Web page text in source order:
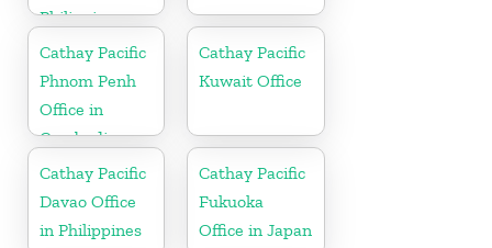
Philippines
Cathay Pacific
Phnom Penh
Office in
Cambodia
Cathay Pacific
Kuwait Office
Cathay Pacific
Davao Office
in Philippines
Cathay Pacific
Fukuoka
Office in Japan